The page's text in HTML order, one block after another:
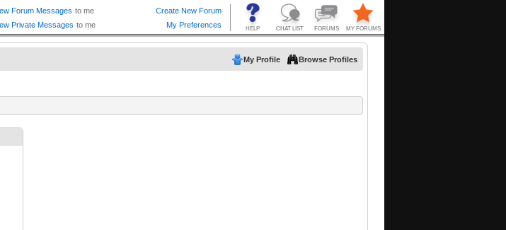
My Profile Browse Profiles